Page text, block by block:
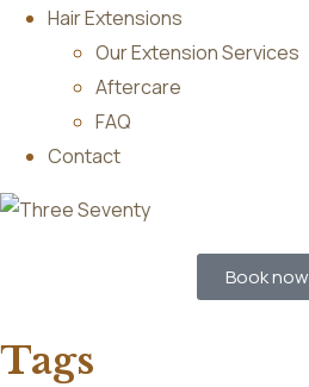
Hair Extensions
Our Extension Services
Aftercare
FAQ
Contact
Book now
Tags